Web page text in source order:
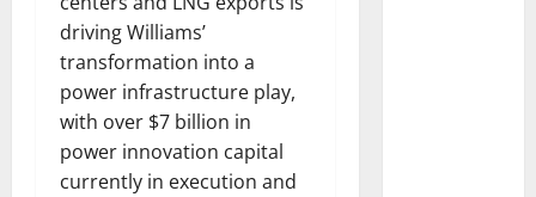
driving Williams’
transformation into a
power infrastructure play,
with over $7 billion in
power innovation capital
currently in execution and